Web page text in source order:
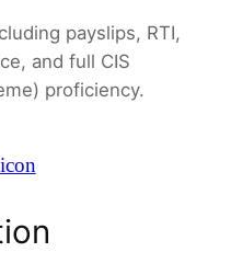
payslips, RTI,
and full CIS
proficiency.